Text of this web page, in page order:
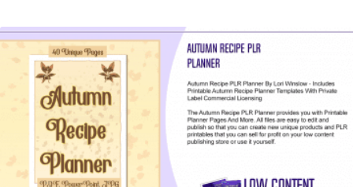
View Details
Visit Supplier